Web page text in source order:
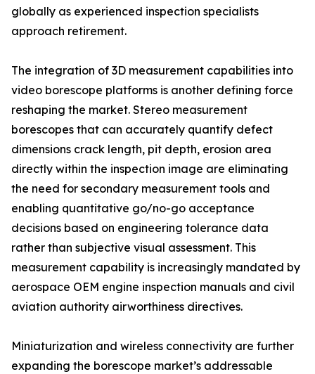
globally as experienced inspection specialists
approach retirement.
The integration of 3D measurement capabilities into
video borescope platforms is another defining force
reshaping the market. Stereo measurement
borescopes that can accurately quantify defect
dimensions crack length, pit depth, erosion area
directly within the inspection image are eliminating
the need for secondary measurement tools and
enabling quantitative go/no-go acceptance
decisions based on engineering tolerance data
rather than subjective visual assessment. This
measurement capability is increasingly mandated by
aerospace OEM engine inspection manuals and civil
aviation authority airworthiness directives.
Miniaturization and wireless connectivity are further
expanding the borescope market’s addressable